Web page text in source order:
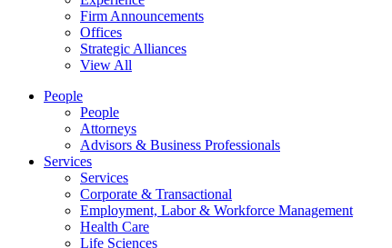
Firm Announcements
Offices
Strategic Alliances
View All
People
People
Attorneys
Advisors & Business Professionals
Services
Services
Corporate & Transactional
Employment, Labor & Workforce Management
Health Care
Life Sciences